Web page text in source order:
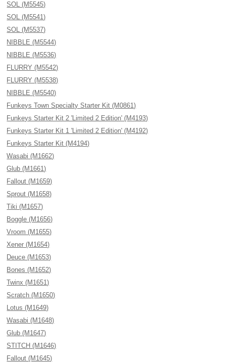
SOL (M5545)
SOL (M5541)
SOL (M5537)
NIBBLE (M5544)
NIBBLE (M5536)
FLURRY (M5542)
FLURRY (M5538)
NIBBLE (M5540)
Funkeys Town Specialty Starter Kit (M0861)
Funkeys Starter Kit 2 'Limited 2 Edition' (M4193)
Funkeys Starter Kit 1 'Limited 2 Edition' (M4192)
Funkeys Starter Kit (M4194)
Wasabi (M1662)
Glub (M1661)
Fallout (M1659)
Sprout (M1658)
Tiki (M1657)
Boggle (M1656)
Vroom (M1655)
Xener (M1654)
Deuce (M1653)
Bones (M1652)
Twinx (M1651)
Scratch (M1650)
Lotus (M1649)
Wasabi (M1648)
Glub (M1647)
STITCH (M1646)
Fallout (M1645)